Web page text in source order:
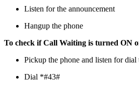
Listen for the announcement
Hangup the phone
To check if Call Waiting is turned ON
Pickup the phone and listen for dial
Dial *#43#